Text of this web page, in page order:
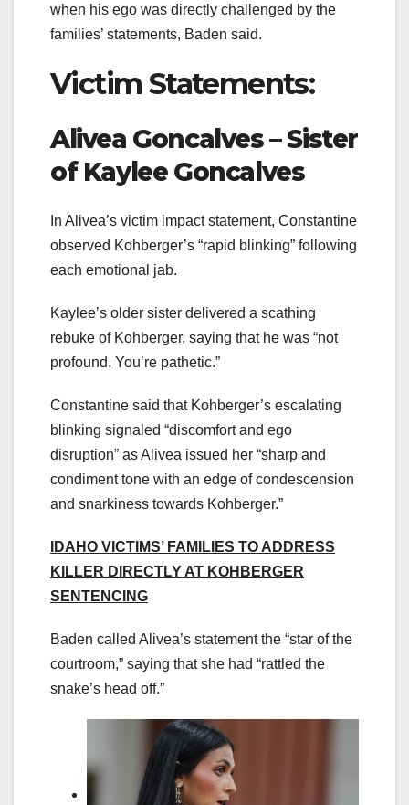
when his ego was directly challenged by the
families’ statements, Baden said.
Victim Statements:
Alivea Goncalves – Sister
of Kaylee Goncalves
In Alivea’s victim impact statement, Constantine
observed Kohberger’s “rapid blinking” following
each emotional jab.
Kaylee’s older sister delivered a scathing
rebuke of Kohberger, saying that he was “not
profound. You’re pathetic.”
Constantine said that Kohberger’s escalating
blinking signaled “discomfort and ego
disruption” as Alivea issued her “sharp and
condiment tone with an edge of condescension
and snarkiness towards Kohberger.”
IDAHO VICTIMS’ FAMILIES TO ADDRESS
KILLER DIRECTLY AT KOHBERGER
SENTENCING
Baden called Alivea’s statement the “star of the
courtroom,” saying that she had “rattled the
snake’s head off.”